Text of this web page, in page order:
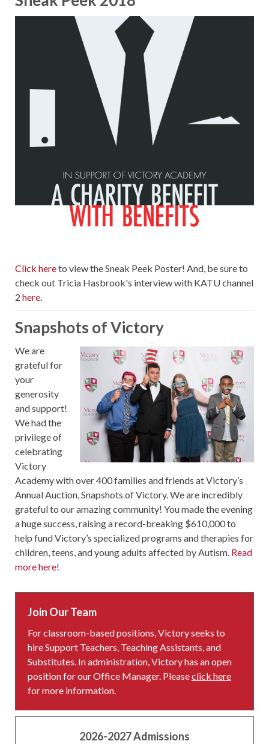
Click hereto view the Sneak Peek Poster! And, be sure to
check out Tricia Hasbrook's interview with KATU channel
2 here.
Snapshots of Victory
We are
grateful for
your
generosity
and support!
We had the
privilege of
celebrating
Victory
Academy with over 400 families and friends at Victory’s
Annual Auction, Snapshots of Victory. We are incredibly
grateful to our amazing community! You made the evening
a huge success, raising a record-breaking $610,000 to
help fund Victory’s specialized programs and therapies for
children, teens, and young adults affected by Autism. Read
more here!
Join Our Team
For classroom-based positions, Victory seeks to
hire Support Teachers, Teaching Assistants, and
Substitutes. In administration, Victory has an open
position for our Office Manager. Pleaseclick here
for more information.
2026-2027 Admissions